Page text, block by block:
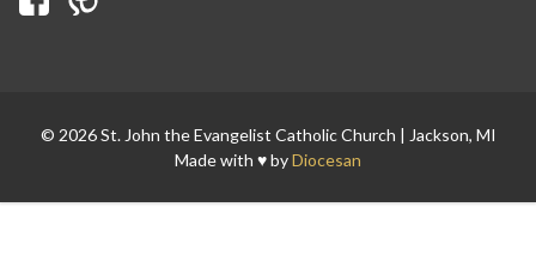
© 2026 St. John the Evangelist Catholic Church | Jackson, MI
Made with ♥ byDiocesan